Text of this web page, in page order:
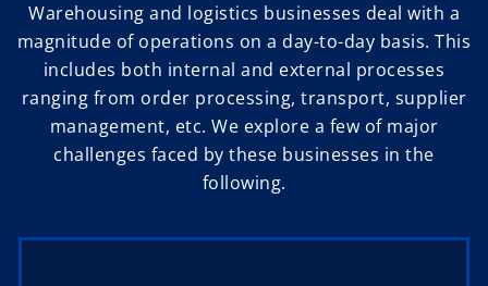
Warehousing and logistics businesses deal with a
magnitude of operations on a day-to-day basis. This
includes both internal and external processes
ranging from order processing, transport, supplier
management, etc. We explore a few of major
challenges faced by these businesses in the
following.